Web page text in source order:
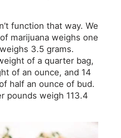
function that way. We
marijuana weighs one
3.5 grams.
of a quarter bag,
of an ounce, and 14
half an ounce of bud.
pounds weigh 113.4